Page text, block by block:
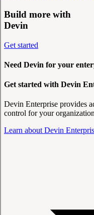
Build more with
Devin
Get started
Need Devin for your
Get started with Devin
Devin Enterprise provides
control for your
Learn about Devin